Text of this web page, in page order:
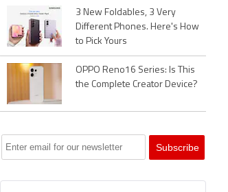
3 New Foldables, 3 Very
Different Phones. Here's How
to Pick Yours
OPPO Reno16 Series: Is This
the Complete Creator Device?